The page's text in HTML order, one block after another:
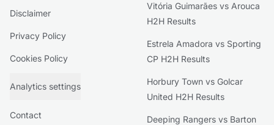
Disclaimer
Privacy Policy
Cookies Policy
Analytics settings
Contact
Vitória Guimarães vs Arouca
H2H Results
Estrela Amadora vs Sporting
CP H2H Results
Horbury Town vs Golcar
United H2H Results
Deeping Rangers vs Barton